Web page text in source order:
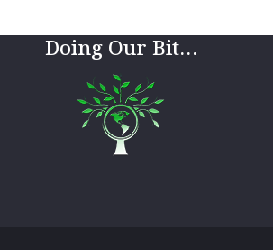
Doing Our Bit…